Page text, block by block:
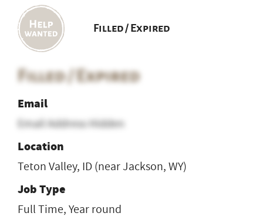
Filled / Expired
Filled / Expired
Email
Email Address Hidden
Location
Teton Valley, ID (near Jackson, WY)
Job Type
Full Time, Year round